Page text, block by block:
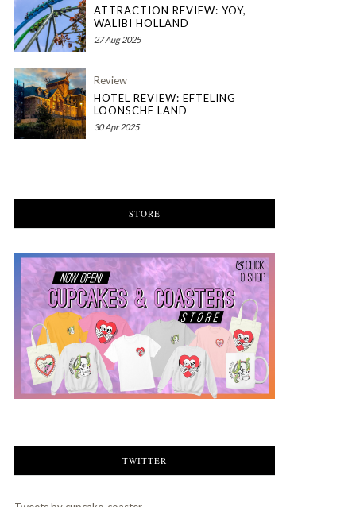
ATTRACTION REVIEW: YOY,
WALIBI HOLLAND
27 Aug 2025
Review
HOTEL REVIEW: EFTELING
LOONSCHE LAND
30 Apr 2025
STORE
TWITTER